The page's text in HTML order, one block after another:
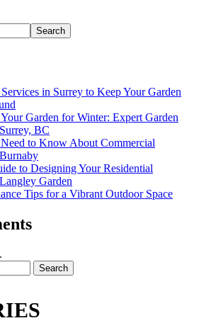
Search
in Surrey to Keep Your Garden
Garden for Winter: Expert Garden
BC
to Know About Commercial
to Designing Your Residential
Garden
Tips for a Vibrant Outdoor Space
Search